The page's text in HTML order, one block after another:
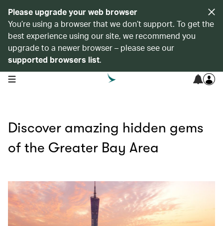
Please upgrade your web browser
You’re using a browser that we don’t support. To get the
best experience using our site, we recommend you
upgrade to a newer browser – please see our
supported browsers list.
open navigation menu
Discover amazing hidden gems
of the Greater Bay Area